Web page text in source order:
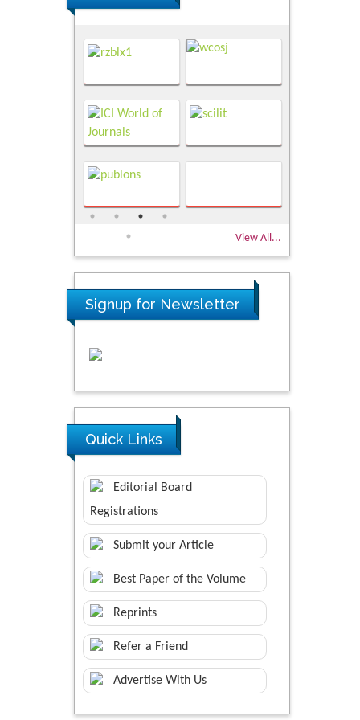
View All...
Signup for Newsletter
Quick Links
Editorial Board
Registrations
Submit your Article
Best Paper of the Volume
Reprints
Refer a Friend
Advertise With Us